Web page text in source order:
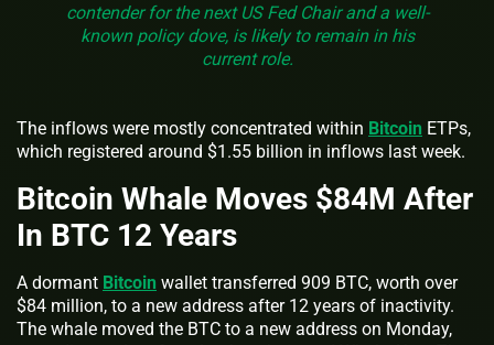
contender for the next US Fed Chair and a well-
known policy dove, is likely to remain in his
current role.
The inflows were mostly concentrated within Bitcoin ETPs,
which registered around $1.55 billion in inflows last week.
Bitcoin Whale Moves $84M After
In BTC 12 Years
A dormant Bitcoin wallet transferred 909 BTC, worth over
$84 million, to a new address after 12 years of inactivity.
The whale moved the BTC to a new address on Monday,